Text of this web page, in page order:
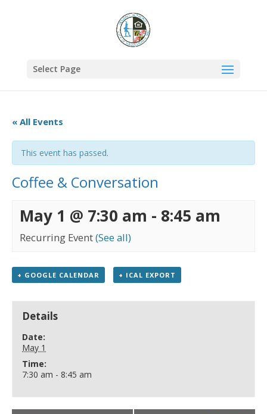
Select Page
« All Events
This event has passed.
Coffee & Conversation
May 1 @ 7:30 am - 8:45 am
Recurring Event(See all)
+ GOOGLE CALENDAR + ICAL EXPORT
Details
Date:
May 1
Time:
7:30 am - 8:45 am